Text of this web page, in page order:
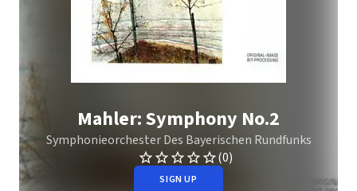
Mahler: Symphony No.2
Symphonieorchester Des Bayerischen Rundfunks
(0)
SIGN UP